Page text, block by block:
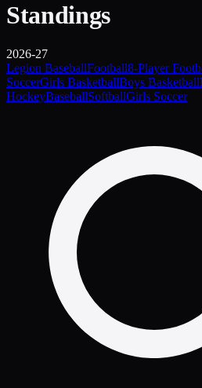
Standings
2026-27
Legion BaseballFootball8-Player
SoccerGirls BasketballBoys Basketball
HockeyBaseballSoftballGirls Soccer